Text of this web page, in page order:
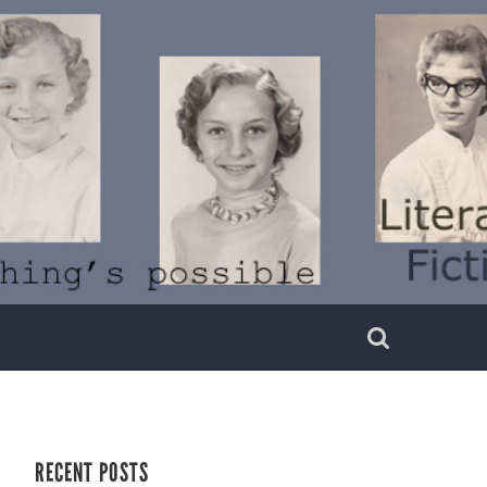
RECENT POSTS